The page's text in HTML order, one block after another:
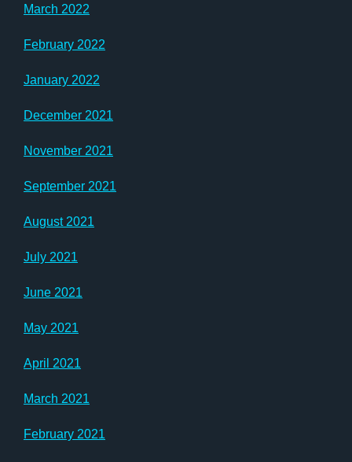
March 2022
February 2022
January 2022
December 2021
November 2021
September 2021
August 2021
July 2021
June 2021
May 2021
April 2021
March 2021
February 2021